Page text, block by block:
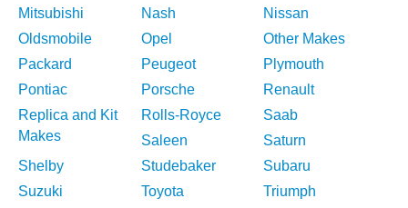
Mitsubishi
Nash
Nissan
Oldsmobile
Opel
Other Makes
Packard
Peugeot
Plymouth
Pontiac
Porsche
Renault
Replica and Kit
Makes
Rolls-Royce
Saab
Saleen
Saturn
Shelby
Studebaker
Subaru
Suzuki
Toyota Triumph